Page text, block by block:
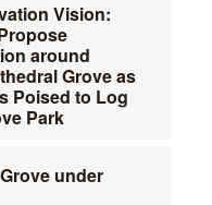
Vision:
around
Grove as
Poised to Log
Park
under